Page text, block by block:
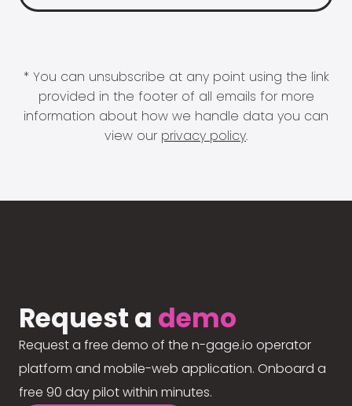
* You can unsubscribe at any point using the link
provided in the footer of all emails for more
information about how we handle data you can
view our privacy policy.
Request a demo
Request a free demo of the n-gage.io operator
platform and mobile-web application. Onboard a
free 90 day pilot within minutes.